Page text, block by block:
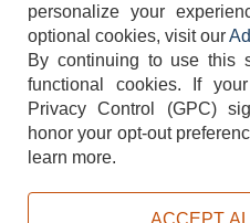
404-
TERMS DISCLAIMER
personalize your
optional cookies, visit our
By continuing to use this
functional cookies.
If
Privacy Control (GPC)
honor your opt-out
learn more.
ACCEPT